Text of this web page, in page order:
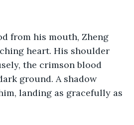
from his mouth, Zheng
heart. His shoulder
the crimson blood
ground. A shadow
landing as gracefully as